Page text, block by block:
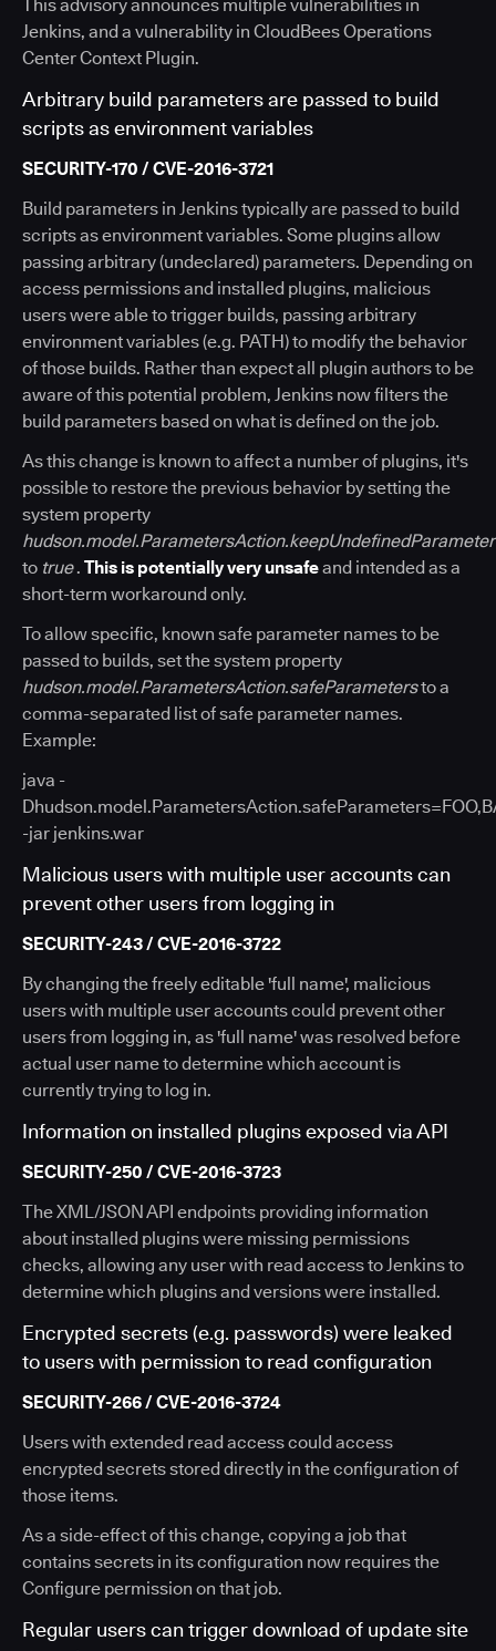
This advisory announces multiple vulnerabilities in
Jenkins, and a vulnerability in CloudBees Operations
Center Context Plugin.
Arbitrary build parameters are passed to build
scripts as environment variables
SECURITY-170 / CVE-2016-3721
Build parameters in Jenkins typically are passed to build
scripts as environment variables. Some plugins allow
passing arbitrary (undeclared) parameters. Depending on
access permissions and installed plugins, malicious
users were able to trigger builds, passing arbitrary
environment variables (e.g. PATH) to modify the behavior
of those builds. Rather than expect all plugin authors to be
aware of this potential problem, Jenkins now filters the
build parameters based on what is defined on the job.
As this change is known to affect a number of plugins, it's
possible to restore the previous behavior by setting the
system property
to true. This is potentially very unsafeand intended as a
short-term workaround only.
To allow specific, known safe parameter names to be
passed to builds, set the system property
hudson.model.ParametersAction.safeParametersto a
comma-separated list of safe parameter names.
Example:
java -
-jar jenkins.war
Malicious users with multiple user accounts can
prevent other users from logging in
SECURITY-243 / CVE-2016-3722
By changing the freely editable 'full name', malicious
users with multiple user accounts could prevent other
users from logging in, as 'full name' was resolved before
actual user name to determine which account is
currently trying to log in.
Information on installed plugins exposed via API
SECURITY-250 / CVE-2016-3723
The XML/JSON API endpoints providing information
about installed plugins were missing permissions
checks, allowing any user with read access to Jenkins to
determine which plugins and versions were installed.
Encrypted secrets (e.g. passwords) were leaked
to users with permission to read configuration
SECURITY-266 / CVE-2016-3724
Users with extended read access could access
encrypted secrets stored directly in the configuration of
those items.
As a side-effect of this change, copying a job that
contains secrets in its configuration now requires the
Configure permission on that job.
Regular users can trigger download of update site